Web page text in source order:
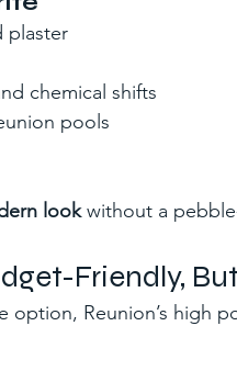
plaster
chemical shifts
pools
look without a
Friendly,
Reunion’s high